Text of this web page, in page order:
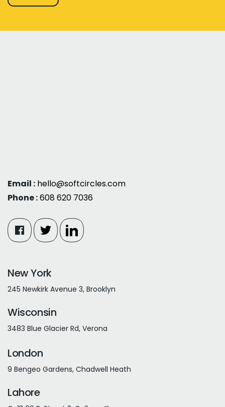
Email : hello@softcircles.com
Phone :608 620 7036
New York
245 Newkirk Avenue 3, Brooklyn
Wisconsin
3483 Blue Glacier Rd, Verona
London
9 Bengeo Gardens, Chadwell Heath
Lahore